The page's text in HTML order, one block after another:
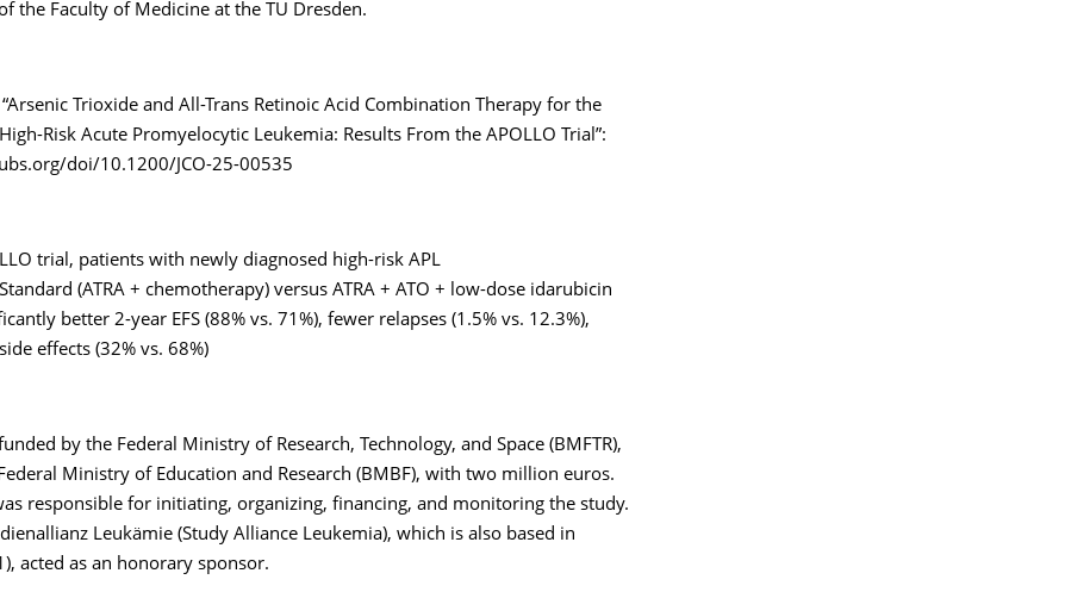
the Faculty of Medicine at the TU Dresden.
“Arsenic Trioxide and All-Trans Retinoic Acid Combination Therapy for the
Risk Acute Promyelocytic Leukemia: Results From the APOLLO Trial”:
doi/10.1200/JCO-25-00535
trial, patients with newly diagnosed high-risk APL
(ATRA + chemotherapy) versus ATRA + ATO + low-dose idarubicin
better 2-year EFS (88% vs. 71%), fewer relapses (1.5% vs. 12.3%),
effects (32% vs. 68%)
by the Federal Ministry of Research, Technology, and Space (BMFTR),
Ministry of Education and Research (BMBF), with two million euros.
responsible for initiating, organizing, financing, and monitoring the study.
Leukämie (Study Alliance Leukemia), which is also based in
acted as an honorary sponsor.